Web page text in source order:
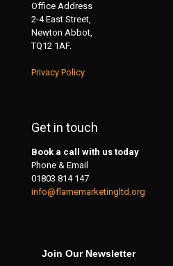
Office Address
2-4 East Street,
Newton Abbot,
TQ12 1AF.
Privacy Policy
Get in touch
Book a call with us today
Phone & Email
01803 814 147
info@flamemarketingltd.org
Join Our Newsletter